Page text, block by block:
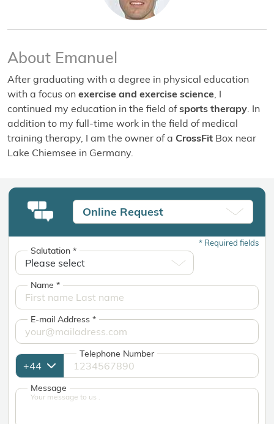
About Emanuel
After graduating with a degree in physical education
with a focus on exercise and exercise science, I
continued my education in the field ofsports therapy. In
addition to my full-time work in the field of medical
training therapy, I am the owner of a CrossFit Box near
Lake Chiemsee in Germany.
Online Request
*Required fields
Salutation*
Name*
E-mail Address*
Telephone Number
Message